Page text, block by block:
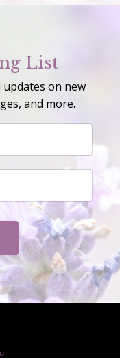
List
updates on new
and more.